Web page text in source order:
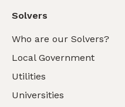
Solvers
Who are our Solvers?
Local Government
Utilities
Universities